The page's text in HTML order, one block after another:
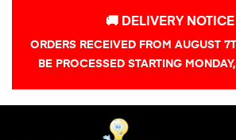
🚚 DELIVERY
ORDERS RECEIVED FROM AUGUST
BE PROCESSED STARTING